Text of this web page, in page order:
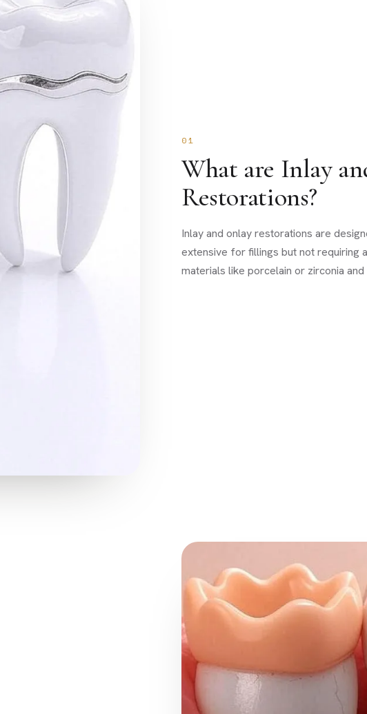
01
What are Inlay
Restorations?
Inlay and onlay restorations are
extensive for fillings but not
materials like porcelain or zirconia